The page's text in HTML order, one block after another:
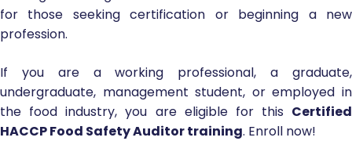
for those seeking certification or beginning a new
profession.
If you are a working professional, a graduate,
undergraduate, management student, or employed in
the food industry, you are eligible for this Certified
HACCP Food Safety Auditor training. Enroll now!